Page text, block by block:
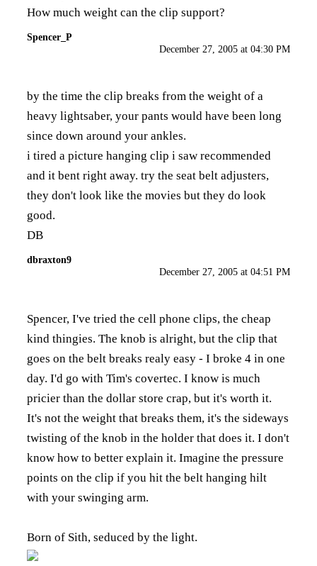
How much weight can the clip support?
Spencer_P
December 27, 2005 at 04:30 PM
by the time the clip breaks from the weight of a
heavy lightsaber, your pants would have been long
since down around your ankles.
i tired a picture hanging clip i saw recommended
and it bent right away. try the seat belt adjusters,
they don't look like the movies but they do look
good.
DB
dbraxton9
December 27, 2005 at 04:51 PM
Spencer, I've tried the cell phone clips, the cheap
kind thingies. The knob is alright, but the clip that
goes on the belt breaks realy easy - I broke 4 in one
day. I'd go with Tim's covertec. I know is much
pricier than the dollar store crap, but it's worth it.
It's not the weight that breaks them, it's the sideways
twisting of the knob in the holder that does it. I don't
know how to better explain it. Imagine the pressure
points on the clip if you hit the belt hanging hilt
with your swinging arm.
Born of Sith, seduced by the light.